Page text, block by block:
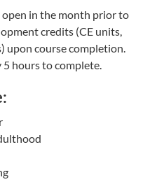
in the month prior to
credits (CE units,
upon course completion.
hours to complete.